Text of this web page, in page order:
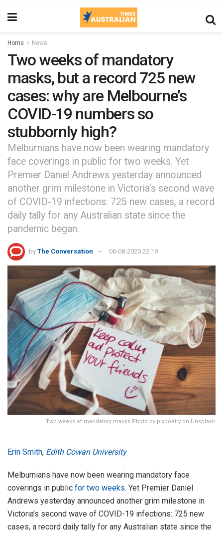
Home News
Two weeks of mandatory
masks, but a record 725 new
cases: why are Melbourne’s
COVID-19 numbers so
stubbornly high?
Melburnians have now been wearing mandatory
face coverings in public for two weeks. Yet
Premier Daniel Andrews yesterday announced
another grim milestone in Victoria’s second wave
of COVID-19 infections: 725 new cases, a record
daily tally for any Australian state since the
pandemic began.
by The Conversation 06-08-2020 22:19
Two weeks of mandatory masks Photo by pixpoetry on Unsplash
Erin Smith, Edith Cowan University
Melburnians have now been wearing mandatory face
coverings in public for two weeks. Yet Premier Daniel
Andrews yesterday announced another grim milestone in
Victoria’s second wave of COVID-19 infections: 725 new
cases, a record daily tally for any Australian state since the